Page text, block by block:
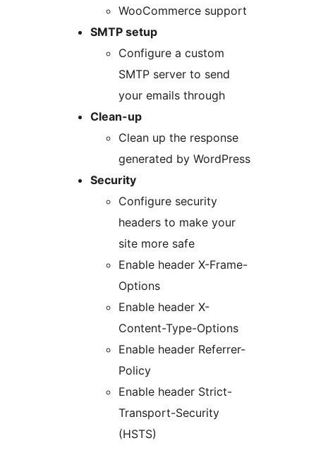
WooCommerce support
SMTP setup
Configure a custom
SMTP server to send
your emails through
Clean-up
Clean up the response
generated by WordPress
Security
Configure security
headers to make your
site more safe
Enable header X-Frame-
Options
Enable header X-
Content-Type-Options
Enable header Referrer-
Policy
Enable header Strict-
Transport-Security
(HSTS)